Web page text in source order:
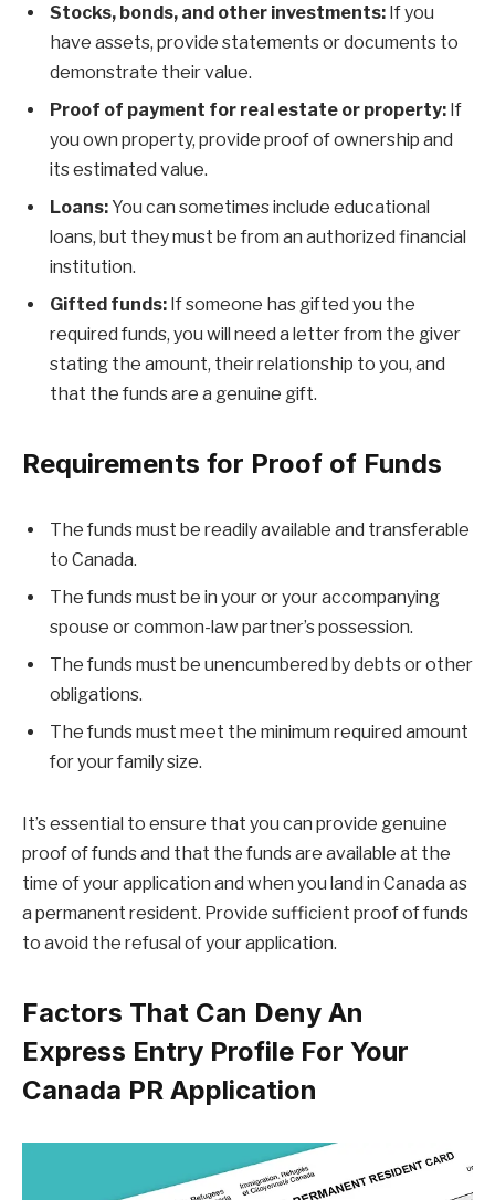
Stocks, bonds, and other investments: If you
have assets, provide statements or documents to
demonstrate their value.
Proof of payment for real estate or property: If
you own property, provide proof of ownership and
its estimated value.
Loans:You can sometimes include educational
loans, but they must be from an authorized financial
institution.
Gifted funds: If someone has gifted you the
required funds, you will need a letter from the giver
stating the amount, their relationship to you, and
that the funds are a genuine gift.
Requirements for Proof of Funds
The funds must be readily available and transferable
to Canada.
The funds must be in your or your accompanying
spouse or common-law partner’s possession.
The funds must be unencumbered by debts or other
obligations.
The funds must meet the minimum required amount
for your family size.
It’s essential to ensure that you can provide genuine
proof of funds and that the funds are available at the
time of your application and when you land in Canada as
a permanent resident. Provide sufficient proof of funds
to avoid the refusal of your application.
Factors That Can Deny An
Express Entry Profile For Your
Canada PR Application